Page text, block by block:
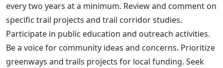
every two years at a minimum. Review and comment on
specific trail projects and trail corridor studies.
Participate in public education and outreach activities.
Be a voice for community ideas and concerns. Prioritize
greenways and trails projects for local funding. Seek